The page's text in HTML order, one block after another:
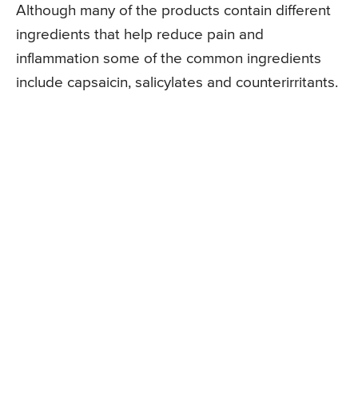
Although many of the products contain different
ingredients that help reduce pain and
inflammation some of the common ingredients
include capsaicin, salicylates and counterirritants.